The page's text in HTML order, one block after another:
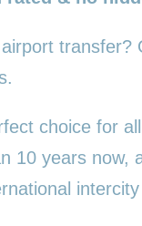
choice for
10 years now,